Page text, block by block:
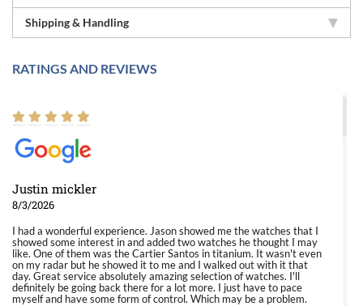
Shipping & Handling
RATINGS AND REVIEWS
Justin mickler
8/3/2026
I had a wonderful experience. Jason showed me the watches that I
showed some interest in and added two watches he thought I may
like. One of them was the Cartier Santos in titanium. It wasn't even
on my radar but he showed it to me and I walked out with it that
day. Great service absolutely amazing selection of watches. I'll
definitely be going back there for a lot more. I just have to pace
myself and have some form of control. Which may be a problem.